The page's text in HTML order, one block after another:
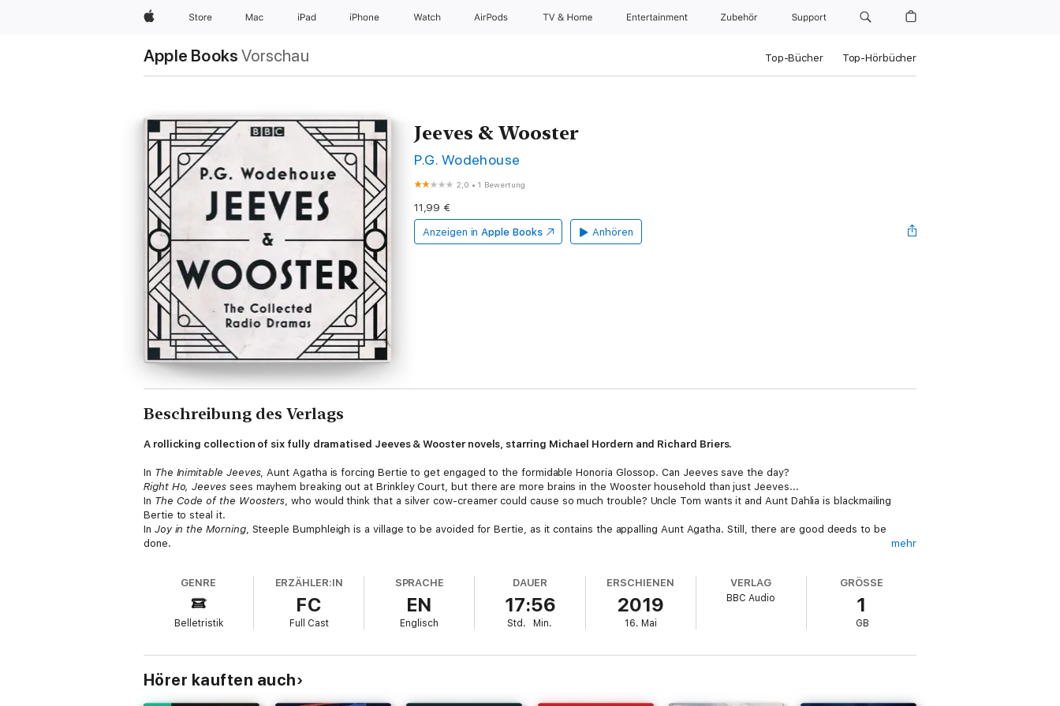
Apple Store Mac iPad iPhone Watch AirPods TV & Home Entertainment Zubehör Support
Apple Books Vorschau Top-Bücher Top-Hörbücher
Jeeves & Wooster
P.G. Wodehouse
2,0 •1 Bewertung
11,99 €
Anzeigen in Apple Books Anhören
Beschreibung des Verlags
A rollicking collection of six fully dramatised Jeeves & Wooster novels, starring Michael Hordern and Richard Briers.
In The Inimitable Jeeves, Aunt Agatha is forcing Bertie to get engaged to the formidable Honoria Glossop. Can Jeeves save the day?
Right Ho, Jeevessees mayhem breaking out at Brinkley Court, but there are more brains in the Wooster household than just Jeeves...
In The Code of the Woosters, who would think that a silver cow-creamer could cause so much trouble? Uncle Tom wants it and Aunt Dahlia is blackmailing
Bertie to steal it.
In Joy in the Morning, Steeple Bumphleigh is a village to be avoided for Bertie, as it contains the appalling Aunt Agatha. Still, there are good deeds to be
done.
Publisher’s note: As of January 2025, the dramatisations have been re-ordered into their correct order, by original broadcast date.
Track Listing:
Jeeves and the Feudal SpiritTracks 44-49: Stiff Upper Lip, Jeeves
Cast and credits
Written by P.G. Wodehouse
mehr
GENRE
Belletristik
ERZÄHLER:IN
FC
Full Cast
SPRACHE
EN
Englisch
DAUER
17:56
Std. Min.
ERSCHIENEN
2019
16. Mai
VERLAG
BBC Audio
GRÖSSE
1
GB
Hörer kauften auch